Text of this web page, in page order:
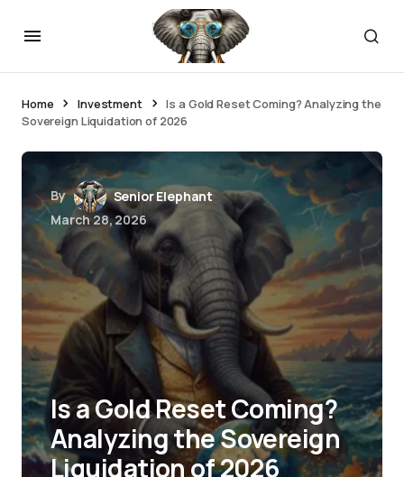
Home Investment
Is a Gold Reset Coming? Analyzing the
Sovereign Liquidation of 2026
By
Senior Elephant
March 28, 2026
Is a Gold Reset Coming?
Analyzing the Sovereign
Liquidation of 2026